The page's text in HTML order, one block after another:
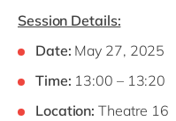
Session Details:
Date: May 27, 2025
Time: 13:00 – 13:20
Location: Theatre 16